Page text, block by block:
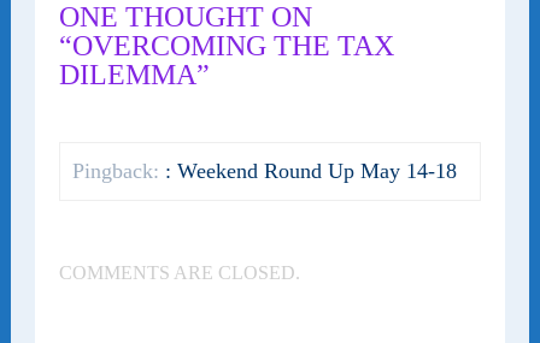
ONE THOUGHT ON
“OVERCOMING THE TAX
DILEMMA”
Pingback: : Weekend Round Up May 14-18
COMMENTS ARE CLOSED.